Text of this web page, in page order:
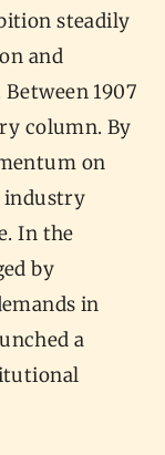
steadily
and
1907
column. By
on
industry
In the
by
in
a